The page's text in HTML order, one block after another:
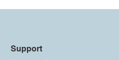
Support